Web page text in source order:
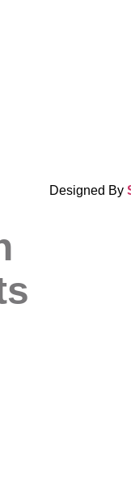
Designed By